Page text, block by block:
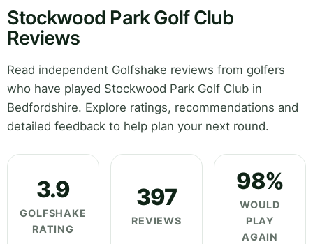
Stockwood Park Golf Club
Reviews
Read independent Golfshake reviews from golfers
who have played Stockwood Park Golf Club in
Bedfordshire. Explore ratings, recommendations and
detailed feedback to help plan your next round.
3.9
GOLFSHAKE
RATING
397
REVIEWS
98%
WOULD
PLAY
AGAIN